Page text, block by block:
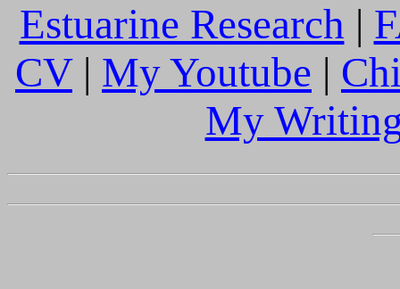
Estuarine Research |
CV| My Youtube |
My